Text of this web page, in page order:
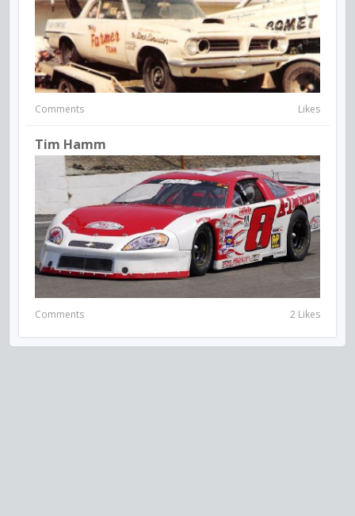
Comments Likes
Tim Hamm
Comments 2 Likes